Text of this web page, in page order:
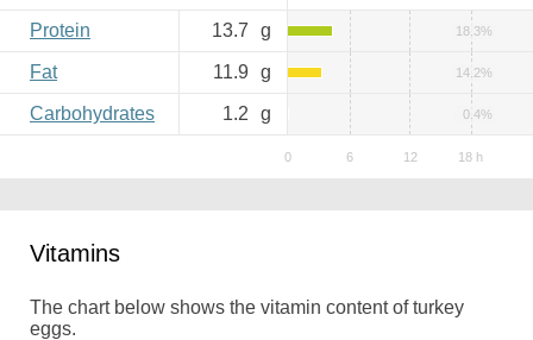
Protein 13.7 g 18.3%
Fat 11.9 g 14.2%
Carbohydrates 1.2 g 0.4%
Vitamins
The chart below shows the vitamin content of turkey
eggs.